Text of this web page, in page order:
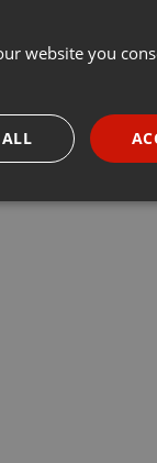
website you